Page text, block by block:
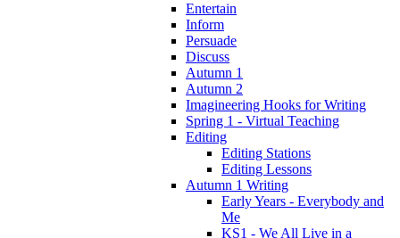
Entertain
Inform
Persuade
Discuss
Autumn 1
Autumn 2
Imagineering Hooks for Writing
Spring 1 - Virtual Teaching
Editing
Editing Stations
Editing Lessons
Autumn 1 Writing
Early Years - Everybody and
Me
KS1 - We All Live in a